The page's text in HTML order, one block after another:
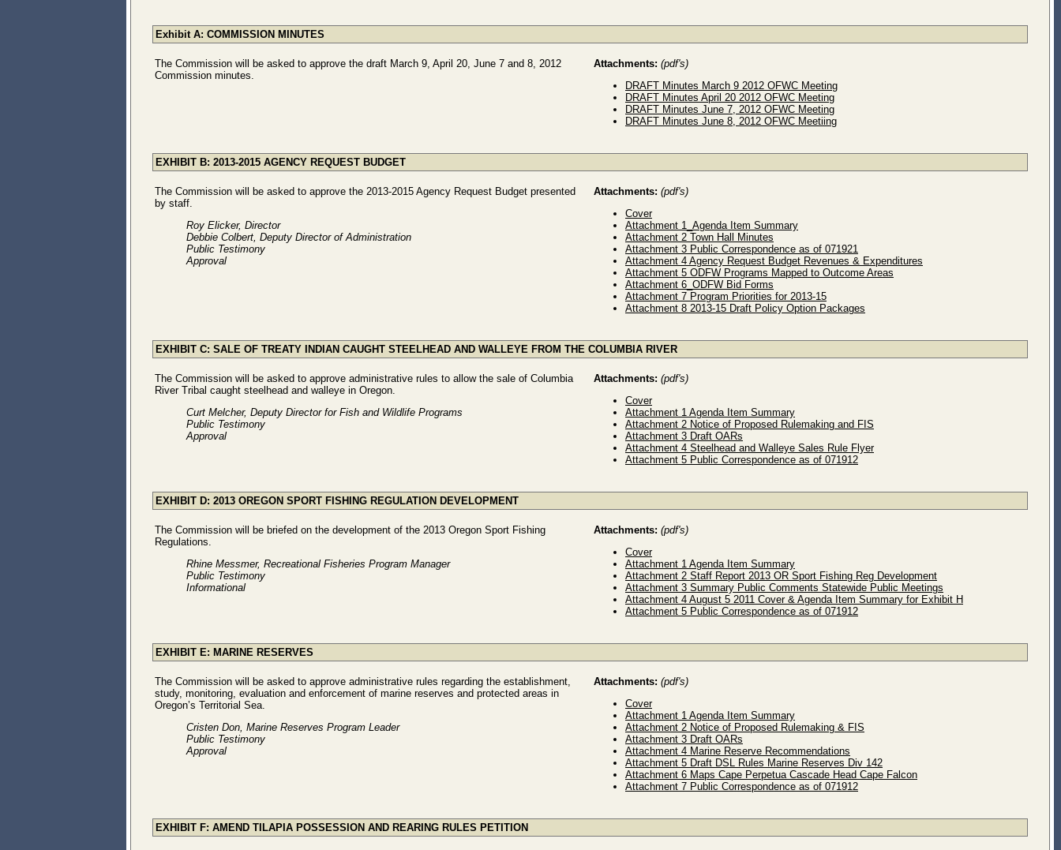
Exhibit A: COMMISSION MINUTES
The Commission will be asked to approve the draft March 9, April 20, June 7 and 8, 2012
Commission minutes.
Attachments: (pdf's)
DRAFT Minutes March 9 2012 OFWC Meeting
DRAFT Minutes April 20 2012 OFWC Meeting
DRAFT Minutes June 7, 2012 OFWC Meeting
DRAFT Minutes June 8, 2012 OFWC Meetiing
EXHIBIT B: 2013-2015 AGENCY REQUEST BUDGET
The Commission will be asked to approve the 2013-2015 Agency Request Budget presented
by staff.
Roy Elicker, Director
Debbie Colbert, Deputy Director of Administration
Public Testimony
Approval
Attachments: (pdf's)
Cover
Attachment 1_Agenda Item Summary
Attachment 2 Town Hall Minutes
Attachment 3 Public Correspondence as of 071921
Attachment 4 Agency Request Budget Revenues & Expenditures
Attachment 5 ODFW Programs Mapped to Outcome Areas
Attachment 6_ODFW Bid Forms
Attachment 7 Program Priorities for 2013-15
Attachment 8 2013-15 Draft Policy Option Packages
EXHIBIT C: SALE OF TREATY INDIAN CAUGHT STEELHEAD AND WALLEYE FROM THE COLUMBIA RIVER
The Commission will be asked to approve administrative rules to allow the sale of Columbia
River Tribal caught steelhead and walleye in Oregon.
Curt Melcher, Deputy Director for Fish and Wildlife Programs
Public Testimony
Approval
Attachments: (pdf's)
Cover
Attachment 1 Agenda Item Summary
Attachment 2 Notice of Proposed Rulemaking and FIS
Attachment 3 Draft OARs
Attachment 4 Steelhead and Walleye Sales Rule Flyer
Attachment 5 Public Correspondence as of 071912
EXHIBIT D: 2013 OREGON SPORT FISHING REGULATION DEVELOPMENT
The Commission will be briefed on the development of the 2013 Oregon Sport Fishing
Regulations.
Rhine Messmer, Recreational Fisheries Program Manager
Public Testimony
Informational
Attachments: (pdf's)
Cover
Attachment 1 Agenda Item Summary
Attachment 2 Staff Report 2013 OR Sport Fishing Reg Development
Attachment 3 Summary Public Comments Statewide Public Meetings
Attachment 4 August 5 2011 Cover & Agenda Item Summary for Exhibit H
Attachment 5 Public Correspondence as of 071912
EXHIBIT E: MARINE RESERVES
The Commission will be asked to approve administrative rules regarding the establishment,
study, monitoring, evaluation and enforcement of marine reserves and protected areas in
Oregon’s Territorial Sea.
Cristen Don, Marine Reserves Program Leader
Public Testimony
Approval
Attachments: (pdf's)
Cover
Attachment 1 Agenda Item Summary
Attachment 2 Notice of Proposed Rulemaking & FIS
Attachment 3 Draft OARs
Attachment 4 Marine Reserve Recommendations
Attachment 5 Draft DSL Rules Marine Reserves Div 142
Attachment 6 Maps Cape Perpetua Cascade Head Cape Falcon
Attachment 7 Public Correspondence as of 071912
EXHIBIT F: AMEND TILAPIA POSSESSION AND REARING RULES PETITION